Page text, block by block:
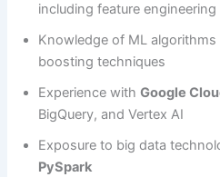
including feature
Knowledge of ML
boosting techniques
Experience withGoogle
BigQuery, and Vertex AI
Exposure to big data
PySpark